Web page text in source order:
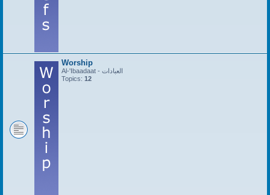
Worship
Al-'Ibaadaat - العبادات
Topics: 12